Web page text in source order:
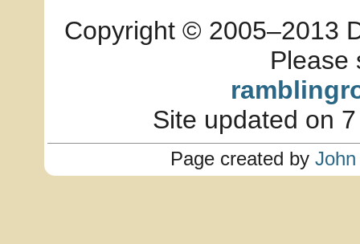
Copyright © 2005–2013
Please
Site updated on
Page created by